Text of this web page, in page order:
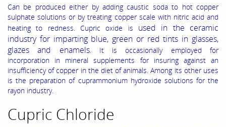
Can be produced either by adding caustic soda to hot copper
sulphate solutions or by treating copper scale with nitric acid and
heating to redness. Cupric oxide is used in the ceramic
industry for imparting blue, green or red tints in glasses,
glazes and enamels. It is occasionally employed for
incorporation in mineral supplements for insuring against an
insufficiency of copper in the diet of animals. Among its other uses
is the preparation of cuprammonium hydroxide solutions for the
rayon industry.
Cupric Chloride